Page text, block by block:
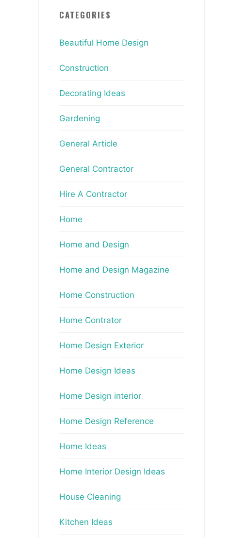
CATEGORIES
Beautiful Home Design
Construction
Decorating Ideas
Gardening
General Article
General Contractor
Hire A Contractor
Home
Home and Design
Home and Design Magazine
Home Construction
Home Contrator
Home Design Exterior
Home Design Ideas
Home Design interior
Home Design Reference
Home Ideas
Home Interior Design Ideas
House Cleaning
Kitchen Ideas